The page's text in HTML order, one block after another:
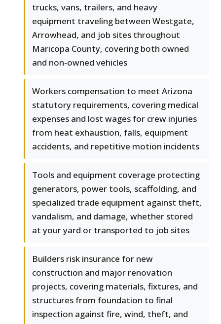
trucks, vans, trailers, and heavy
equipment traveling between Westgate,
Arrowhead, and job sites throughout
Maricopa County, covering both owned
and non-owned vehicles
Workers compensation to meet Arizona
statutory requirements, covering medical
expenses and lost wages for crew injuries
from heat exhaustion, falls, equipment
accidents, and repetitive motion incidents
Tools and equipment coverage protecting
generators, power tools, scaffolding, and
specialized trade equipment against theft,
vandalism, and damage, whether stored
at your yard or transported to job sites
Builders risk insurance for new
construction and major renovation
projects, covering materials, fixtures, and
structures from foundation to final
inspection against fire, wind, theft, and